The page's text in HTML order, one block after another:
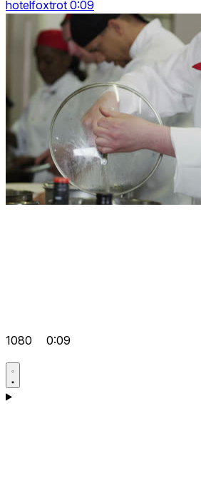
hotelfoxtrot 0:09
1080 0:09